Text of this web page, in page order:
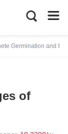
Germination and
of